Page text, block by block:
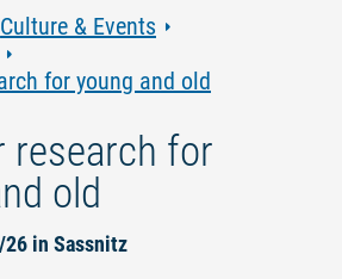
Culture & Events
for young and old
research for
old
in Sassnitz